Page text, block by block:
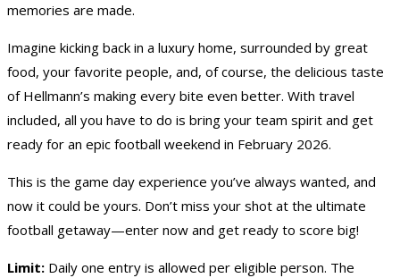
memories are made.
Imagine kicking back in a luxury home, surrounded by great
food, your favorite people, and, of course, the delicious taste
of Hellmann’s making every bite even better. With travel
included, all you have to do is bring your team spirit and get
ready for an epic football weekend in February 2026.
This is the game day experience you’ve always wanted, and
now it could be yours. Don’t miss your shot at the ultimate
football getaway—enter now and get ready to score big!
Limit: Daily one entry is allowed per eligible person. The